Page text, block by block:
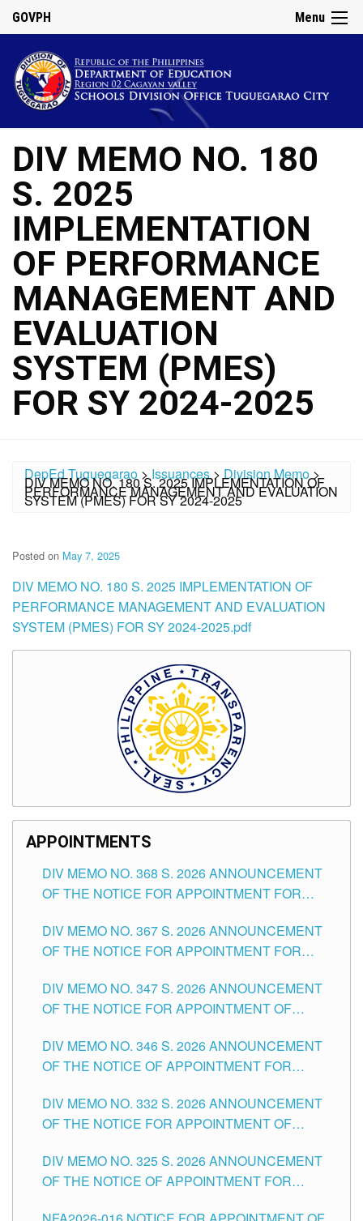
Menu
GOVPH
DIV MEMO NO. 180
S. 2025
IMPLEMENTATION
OF PERFORMANCE
MANAGEMENT AND
EVALUATION
SYSTEM (PMES)
FOR SY 2024-2025
DepEd Tuguegarao >Issuances>Division Memo>
DIV MEMO NO. 180 S. 2025 IMPLEMENTATION OF
PERFORMANCE MANAGEMENT AND EVALUATION
SYSTEM (PMES) FOR SY 2024-2025
Posted on May 7, 2025
DIV MEMO NO. 180 S. 2025 IMPLEMENTATION OF
PERFORMANCE MANAGEMENT AND EVALUATION
SYSTEM (PMES) FOR SY 2024-2025.pdf
APPOINTMENTS
DIV MEMO NO. 368 S. 2026 ANNOUNCEMENT
OF THE NOTICE FOR APPOINTMENT FOR
SCHOOLS DIVISION OF TUGUEGARAO CITY
DIV MEMO NO. 367 S. 2026 ANNOUNCEMENT
OF THE NOTICE FOR APPOINTMENT FOR
SCHOOLS DIVISION OF TUGUEGARAO CITY
DIV MEMO NO. 347 S. 2026 ANNOUNCEMENT
OF THE NOTICE FOR APPOINTMENT OF
HEADS AND NON-TEACHING POSITIONS IN
THE SCHOOLS DIVISION OF TUGUEGARAO
DIV MEMO NO. 346 S. 2026 ANNOUNCEMENT
OF THE NOTICE OF APPOINTMENT FOR
SCHOOLS DIVISION OF TUGUEGARAO CITY
DIV MEMO NO. 332 S. 2026 ANNOUNCEMENT
OF THE NOTICE FOR APPOINTMENT OF
SCHOOLS DIVISION OF TUGUEGARAO CITY
DIV MEMO NO. 325 S. 2026 ANNOUNCEMENT
OF THE NOTICE OF APPOINTMENT FOR